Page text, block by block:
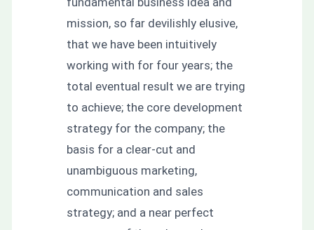
mission, so far devilishly elusive,
that we have been intuitively
working with for four years; the
total eventual result we are trying
to achieve; the core development
strategy for the company; the
basis for a clear-cut and
unambiguous marketing,
communication and sales
strategy; and a near perfect